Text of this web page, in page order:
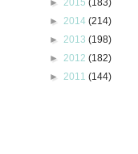
► 2014 (214)
► 2013 (198)
► 2012 (182)
► 2011 (144)